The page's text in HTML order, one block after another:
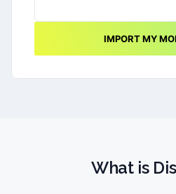
IMPORT MY
What is